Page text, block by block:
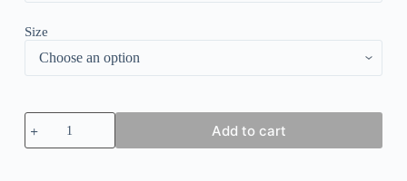
Size
Solid
Long
Sleeve
Add to cart